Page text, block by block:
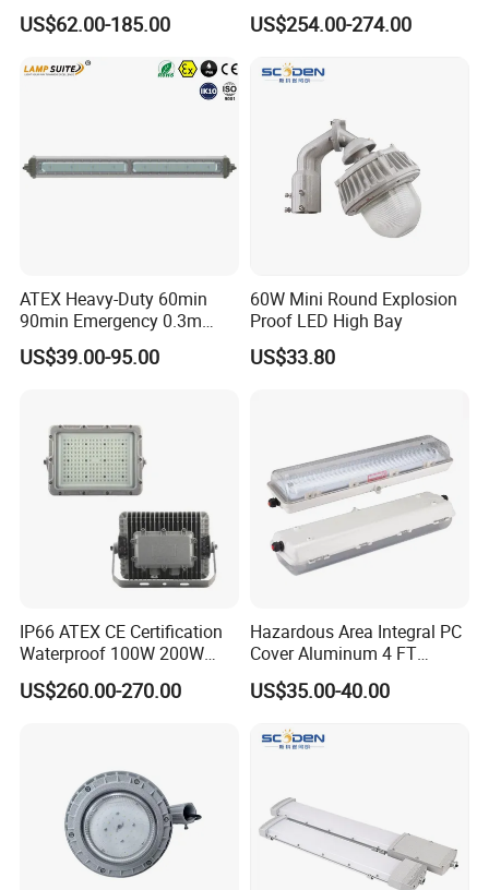
Flood Light 50W 100W
200W 240W Explosion
Professional Light for
US$62.00-185.00
Explosion Proof Lighting
US$254.00-274.00
ATEX Heavy-Duty 60min
90min Emergency 0.3m
0.6m 1.2m LED Explosion
Proof Batten Light
US$39.00-95.00
60W Mini Round Explosion
Proof LED High Bay
US$33.80
IP66 ATEX CE Certification
Waterproof 100W 200W
LED Explosion-Proof Light
US$260.00-270.00
Hazardous Area Integral PC
Cover Aluminum 4 FT
Explosion Proof Lighting
US$35.00-40.00